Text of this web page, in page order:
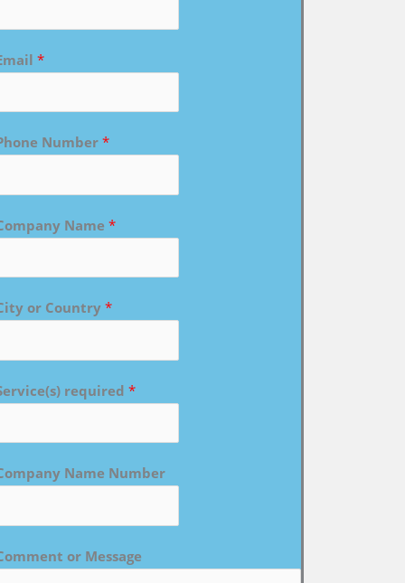
*
Number*
Name *
or Country*
required *
Name Number
or Message